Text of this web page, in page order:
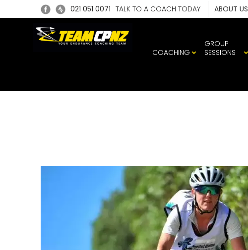
021 051 0071 TALK TO A COACH TODAY ABOUT US
COACHING
GROUP
SESSIONS